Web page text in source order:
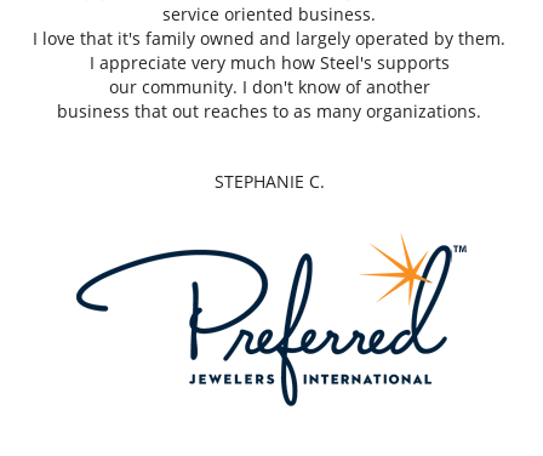
Thank your generosity and support
of the Tift Regional Medical Center
Foundation and the gorgeous diamonds you
donated for the Hearts and Diamonds Gala!